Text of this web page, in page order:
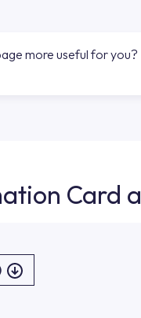
more useful for you?
Card